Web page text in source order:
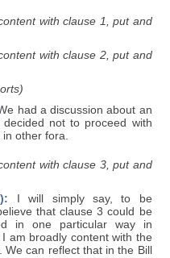
with clause 1, put and
with clause 2, put and
had a discussion about an
not to proceed with
other fora.
with clause 3, put and
I will simply say, to be
that clause 3 could be
in one particular way in
am broadly content with the
can reflect that in the Bill